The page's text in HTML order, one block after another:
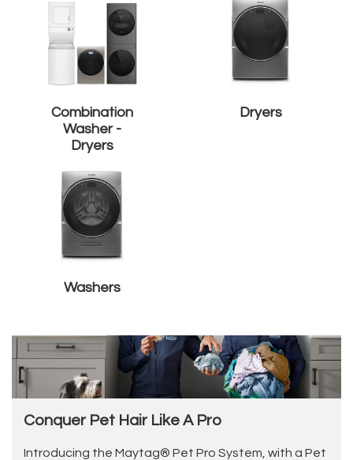
Combination
Washer -
Dryers
Dryers
Washers
Conquer Pet Hair Like A Pro
Introducing the Maytag® Pet Pro System, with a Pet